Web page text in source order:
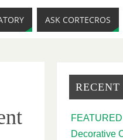
ASK CORTECROS
RECENT
Decorative